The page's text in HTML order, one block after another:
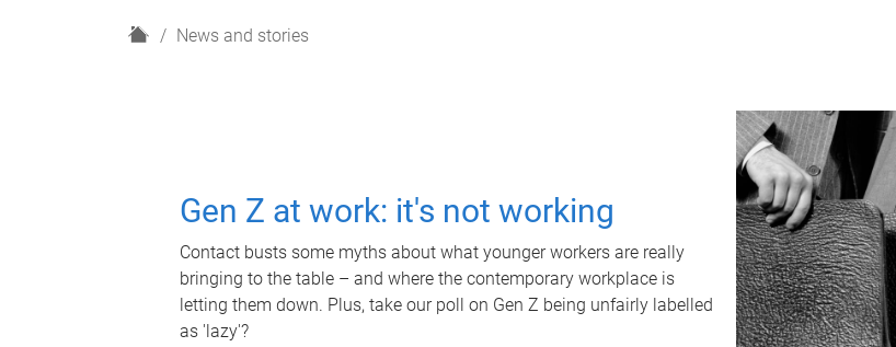
H
News and stories
Gen Z at work: it's not working
Contact busts some myths about what younger workers are really
bringing to the table – and where the contemporary workplace is
letting them down. Plus, take our poll on Gen Z being unfairly labelled
as 'lazy'?